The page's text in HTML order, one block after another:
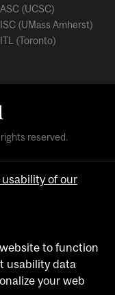
(UCSC)
(UMass Amherst)
(Toronto)
reserved.
of our
to function
usability data
your web